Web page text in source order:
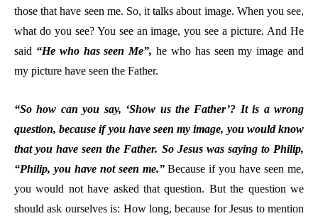
those that have seen me. So, it talks about image. When you see,
what do you see? You see an image, you see a picture. And He
said “He who has seen Me”,he who has seen my image and
my picture have seen the Father.
“So how can you say, ‘Show us the Father’? It is a wrong
question, because if you have seen my image, you would know
that you have seen the Father. So Jesus was saying to Philip,
“Philip, you have not seen me.”Because if you have seen me,
you would not have asked that question. But the question we
should ask ourselves is: How long, because for Jesus to mention